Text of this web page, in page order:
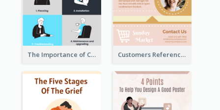
The Importance of Customer Service Infographic Customers Reference Infographic